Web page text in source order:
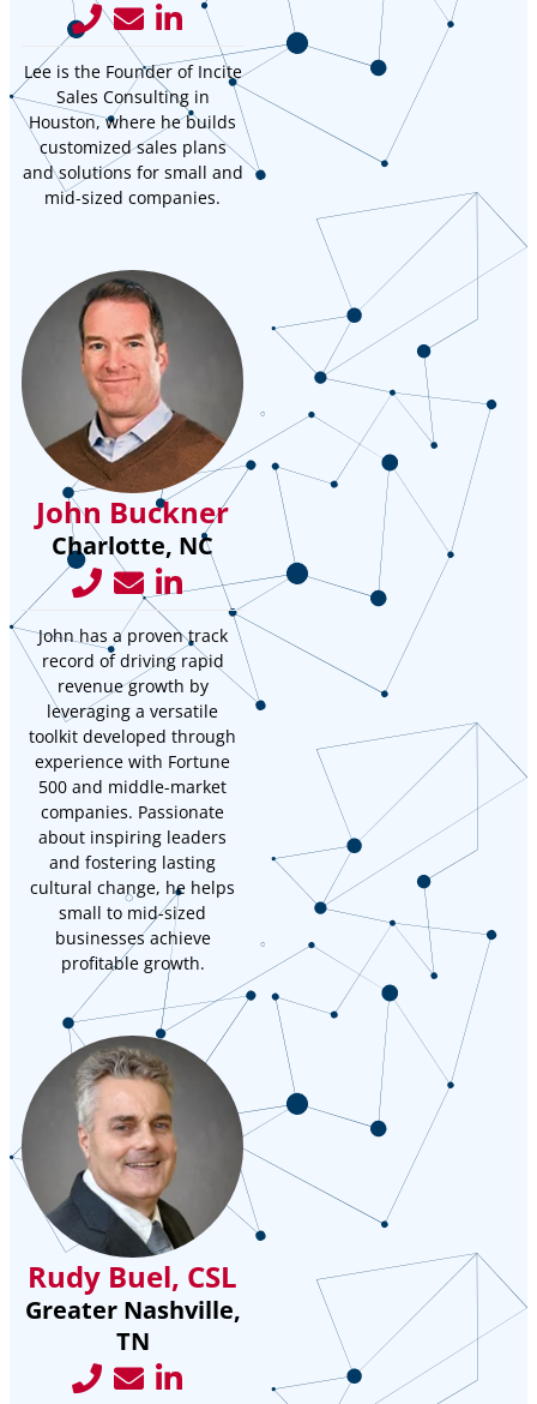
Lee is the Founder of Incite
Sales Consulting in
Houston, where he builds
customized sales plans
and solutions for small and
mid-sized companies.
John Buckner
Charlotte, NC
John has a proven track
record of driving rapid
revenue growth by
leveraging a versatile
toolkit developed through
experience with Fortune
500 and middle-market
companies. Passionate
about inspiring leaders
and fostering lasting
cultural change, he helps
small to mid-sized
businesses achieve
profitable growth.
Rudy Buel, CSL
Greater Nashville,
TN